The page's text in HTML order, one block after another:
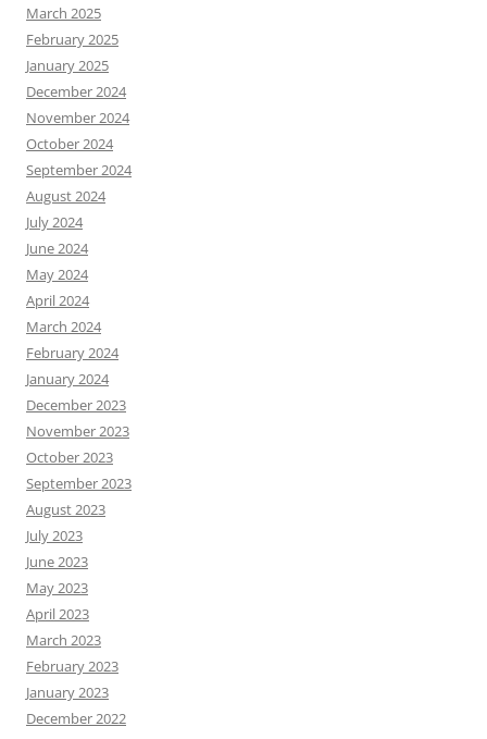
March 2025
February 2025
January 2025
December 2024
November 2024
October 2024
September 2024
August 2024
July 2024
June 2024
May 2024
April 2024
March 2024
February 2024
January 2024
December 2023
November 2023
October 2023
September 2023
August 2023
July 2023
June 2023
May 2023
April 2023
March 2023
February 2023
January 2023
December 2022